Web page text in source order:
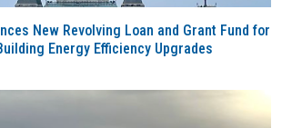
New Revolving Loan and Grant Fund for
Energy Efficiency Upgrades